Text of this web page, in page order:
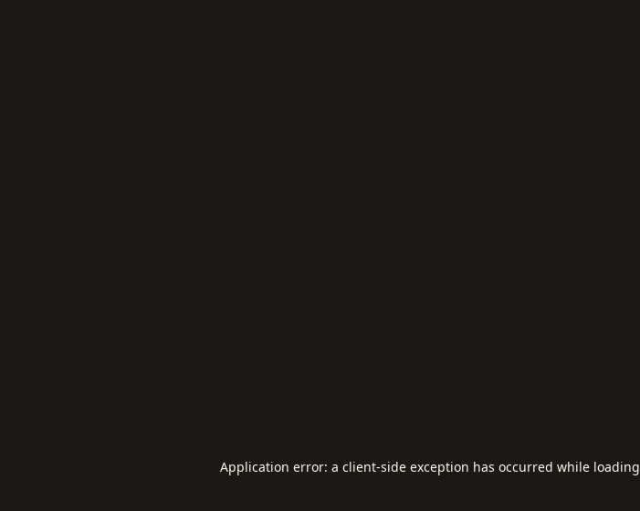
Application error: a client-side exception has occurred while loading